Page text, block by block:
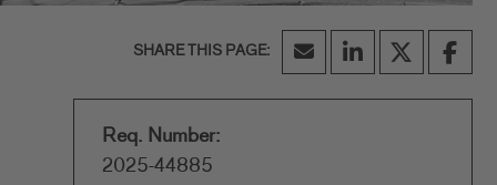
Req. Number:
2025-44885